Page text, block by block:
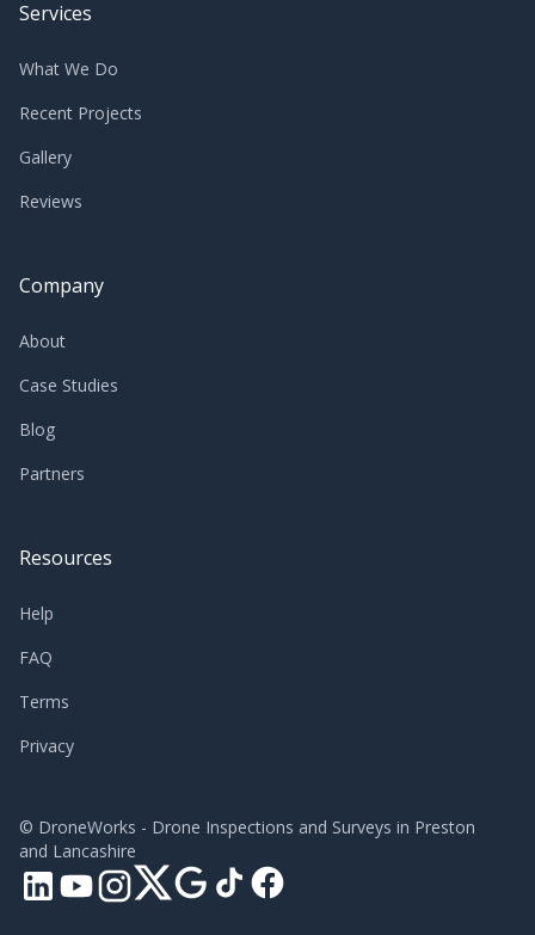
Services
What We Do
Recent Projects
Gallery
Reviews
Company
About
Case Studies
Blog
Partners
Resources
Help
FAQ
Terms
Privacy
© DroneWorks - Drone Inspections and Surveys in Preston
and Lancashire